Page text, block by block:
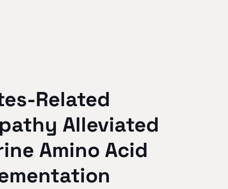
Related
Alleviated
Amino Acid